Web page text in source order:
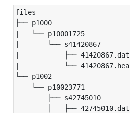
files
├── p1000
|   └── p10001725
|       └── s41420867
|           ├── 41420867.dat
|           └── 41420867.hea
└── p1002
└── p10023771
├── s42745010
│   ├── 42745010.dat